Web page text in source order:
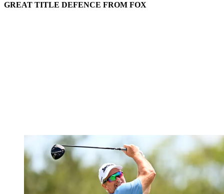
GREAT TITLE DEFENCE FROM FOX